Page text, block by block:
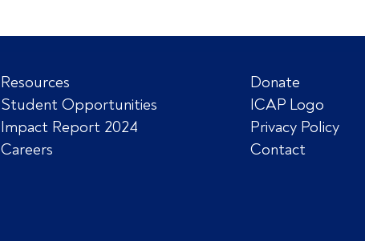
Resources
Student Opportunities
Impact Report 2024
Careers
Donate
ICAP Logo
Privacy Policy
Contact